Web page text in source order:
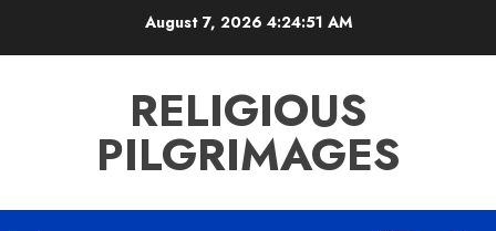
August 7, 2026 4:24:52 AM
RELIGIOUS
PILGRIMAGES